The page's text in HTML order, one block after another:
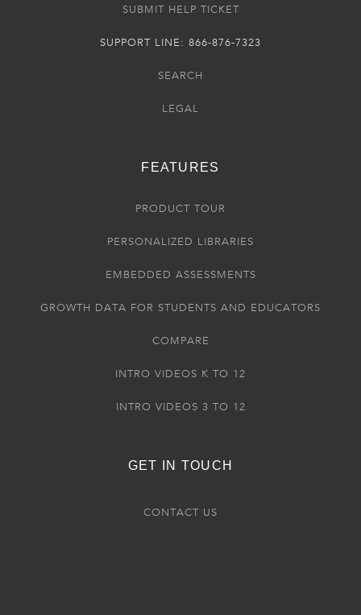
SUBMIT HELP TICKET
SUPPORT LINE: 866-876-7323
SEARCH
LEGAL
FEATURES
PRODUCT TOUR
PERSONALIZED LIBRARIES
EMBEDDED ASSESSMENTS
GROWTH DATA FOR STUDENTS AND EDUCATORS
COMPARE
INTRO VIDEOS K TO 12
INTRO VIDEOS 3 TO 12
GET IN TOUCH
CONTACT US